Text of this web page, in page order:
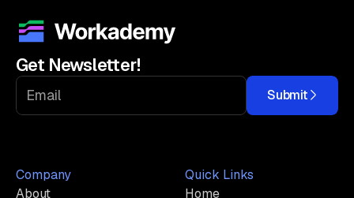
Get Newsletter!
Submit
Company
About
Quick Links
Home